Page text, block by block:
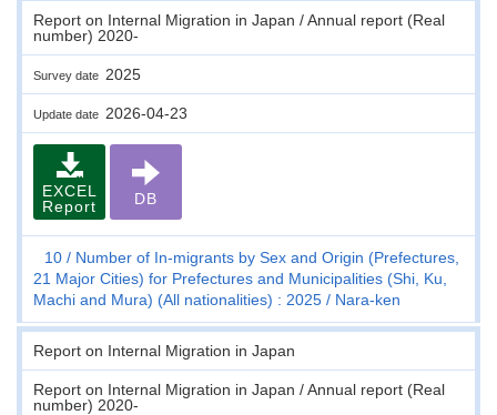
Report on Internal Migration in Japan / Annual report (Real
number) 2020-
Survey date 2025
Update date 2026-04-23
EXCEL
Report
DB
10
Number of In-migrants by Sex and Origin (Prefectures,
21 Major Cities) for Prefectures and Municipalities (Shi, Ku,
Machi and Mura) (All nationalities) : 2025
Nara-ken
Report on Internal Migration in Japan
Report on Internal Migration in Japan / Annual report (Real
number) 2020-